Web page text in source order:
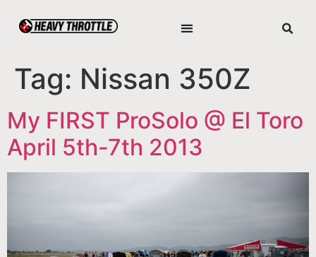
Tag: Nissan 350Z
My FIRST ProSolo @ El Toro
April 5th-7th 2013